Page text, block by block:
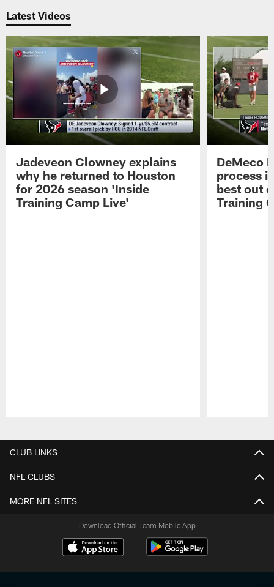
Latest Videos
Jadeveon Clowney explains
why he returned to Houston
for 2026 season 'Inside
Training Camp Live'
DeMeco
process
best out
Training
CLUB LINKS
NFL CLUBS
MORE NFL SITES
Download Official Team Mobile App